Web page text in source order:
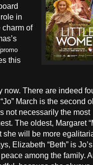
in
charm of
this
now. There are indeed
March is the second
not necessarily the most
The oldest, Margaret
she will be more
Elizabeth “Beth” is Jo’s
among the family.